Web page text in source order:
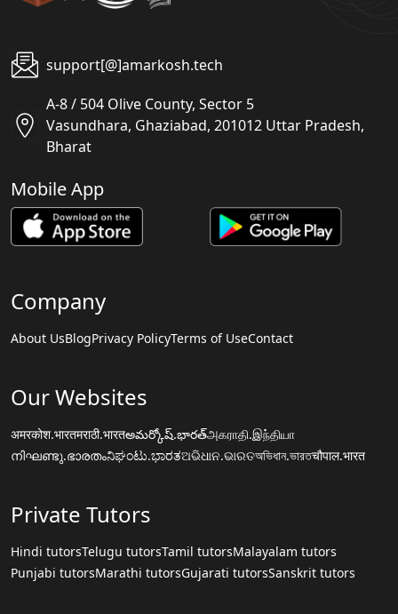
support[@]amarkosh.tech
A-8 / 504 Olive County, Sector 5
Vasundhara, Ghaziabad, 201012 Uttar Pradesh,
Bharat
Mobile App
Company
About UsBlogPrivacy PolicyTerms of UseContact
Our Websites
अमरकोश.भारतमराठी.भारतఅమర్కోష్.భారత్அகராதி.இந்தியா
നിഘണ്ടു.ഭാരതംನಿಘಂಟು.ಭಾರತଅଭିଧାନ.ଭାରତঅভিধান.ভারতचौपाल.भारत
Private Tutors
Hindi tutorsTelugu tutorsTamil tutorsMalayalam tutors
Punjabi tutorsMarathi tutorsGujarati tutorsSanskrit tutors